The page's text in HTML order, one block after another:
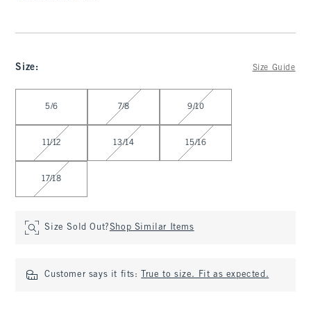
Size: Size Guide
5/6 7/8 9/10
11/12 13/14 15/16
17/18
Size Sold Out?Shop Similar Items
Customer says it fits: True to size. Fit as expected.